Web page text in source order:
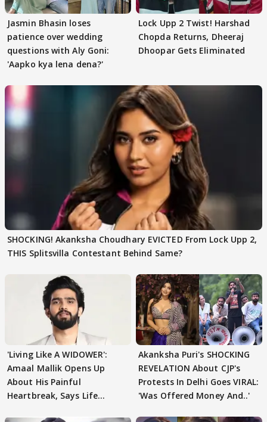
Jasmin Bhasin loses
patience over wedding
questions with Aly Goni:
'Aapko kya lena dena?'
Lock Upp 2 Twist! Harshad
Chopda Returns, Dheeraj
Dhoopar Gets Eliminated
SHOCKING! Akanksha Choudhary EVICTED From Lock Upp 2,
THIS Splitsvilla Contestant Behind Same?
'Living Like A WIDOWER':
Amaal Mallik Opens Up
About His Painful
Heartbreak, Says Life
Akanksha Puri's SHOCKING
REVELATION About CJP's
Protests In Delhi Goes VIRAL:
'Was Offered Money And..'